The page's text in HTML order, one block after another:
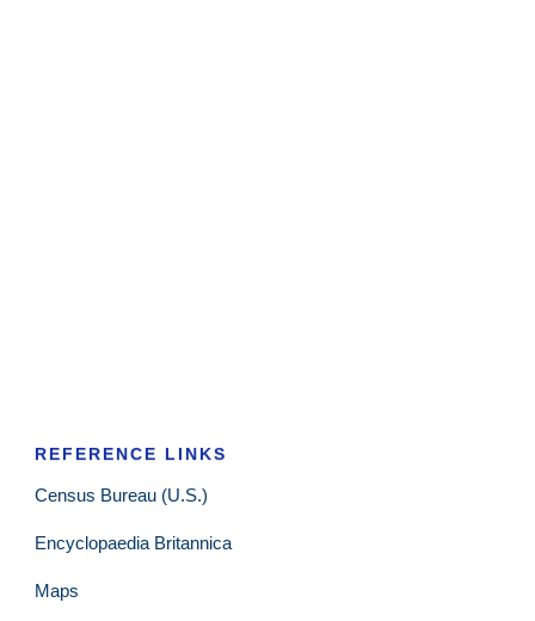
REFERENCE LINKS
Census Bureau (U.S.)
Encyclopaedia Britannica
Maps